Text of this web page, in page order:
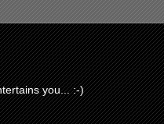
you... :-)